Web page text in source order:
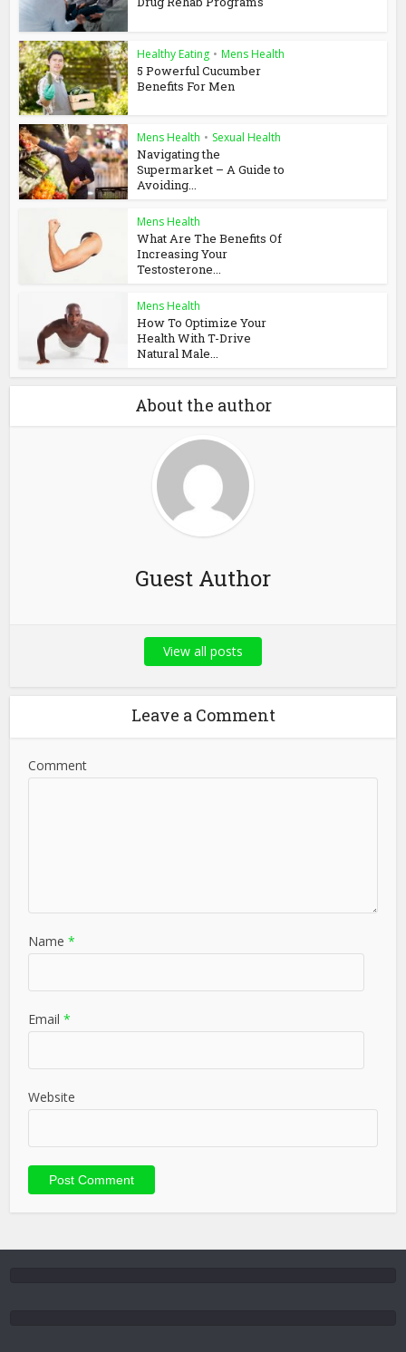
Healthy Eating • Mens Health
5 Powerful Cucumber
Benefits For Men
Mens Health • Sexual Health
Navigating the
Supermarket – A Guide to
Avoiding...
Mens Health
What Are The Benefits Of
Increasing Your
Testosterone...
Mens Health
How To Optimize Your
Health With T-Drive
Natural Male...
About the author
Guest Author
View all posts
Leave a Comment
Comment
Name *
Email *
Website